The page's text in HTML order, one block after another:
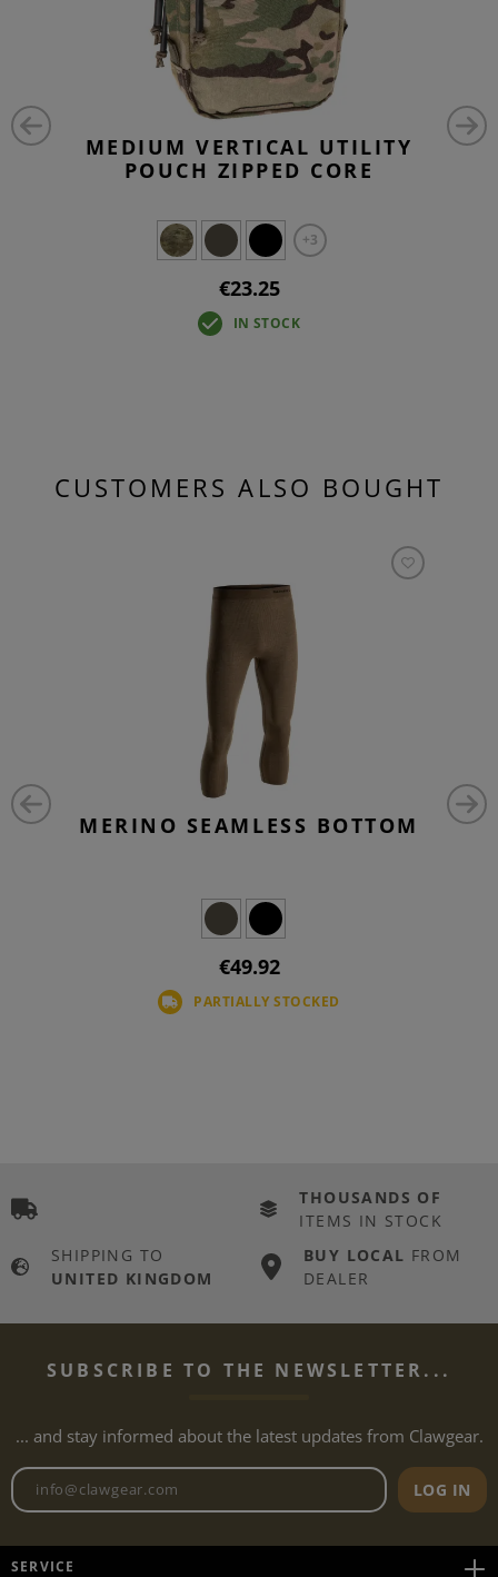
MEDIUM VERTICAL UTILITY
POUCH ZIPPED CORE
+3
€23.25
IN STOCK
CUSTOMERS ALSO BOUGHT
MERINO SEAMLESS BOTTOM
€49.92
PARTIALLY STOCKED
THOUSANDS OF
ITEMS IN STOCK
SHIPPING TO
UNITED KINGDOM
BUY LOCAL FROM
DEALER
SUBSCRIBE TO THE NEWSLETTER...
... and stay informed about the latest updates from Clawgear.
Newsletter email address
LOG IN
SERVICE